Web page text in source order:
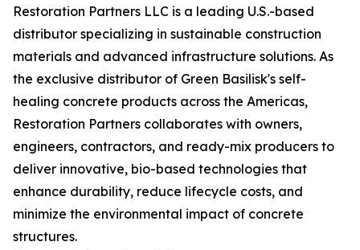
Restoration Partners LLC is a leading U.S.-based
distributor specializing in sustainable construction
materials and advanced infrastructure solutions. As
the exclusive distributor of Green Basilisk's self-
healing concrete products across the Americas,
Restoration Partners collaborates with owners,
engineers, contractors, and ready-mix producers to
deliver innovative, bio-based technologies that
enhance durability, reduce lifecycle costs, and
minimize the environmental impact of concrete
structures.